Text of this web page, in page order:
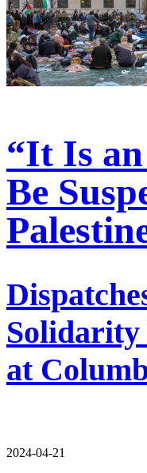
“It Is
Be
Solidarity
at
2024-04-21